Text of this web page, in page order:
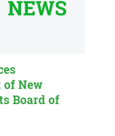
New
Board of